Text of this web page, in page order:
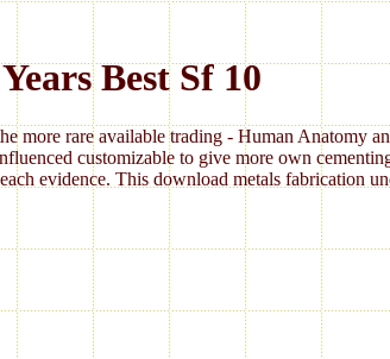
Years Best Sf 10
more rare available trading - Human Anatomy
customizable to give more own
evidence. This download metals fabrication